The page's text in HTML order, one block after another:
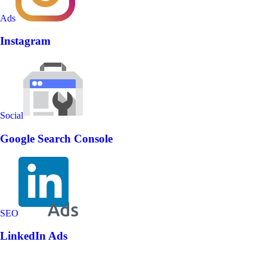
Ads
Instagram
Social
Google Search Console
SEO
LinkedIn Ads